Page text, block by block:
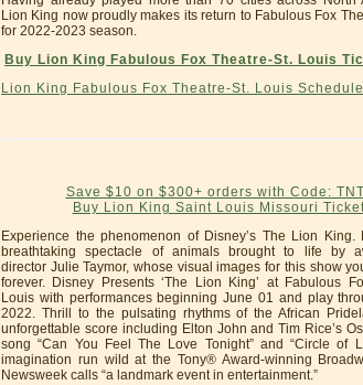
Lion King now proudly makes its return to Fabulous Fox
for 2022-2023 season.
Buy Lion King Fabulous Fox Theatre-St. Louis
Lion King Fabulous Fox Theatre-St. Louis Schedule
Save $10 on $300+ orders with Code:
Buy Lion King Saint Louis Missouri
Experience the phenomenon of Disney’s The Lion King.
breathtaking spectacle of animals brought to life by
director Julie Taymor, whose visual images for this show
forever. Disney Presents ‘The Lion King’ at Fabulous
Louis with performances beginning June 01 and play
2022. Thrill to the pulsating rhythms of the African
unforgettable score including Elton John and Tim Rice’s
song “Can You Feel The Love Tonight” and “Circle of
imagination run wild at the Tony® Award-winning
Newsweek calls “a landmark event in entertainment.”